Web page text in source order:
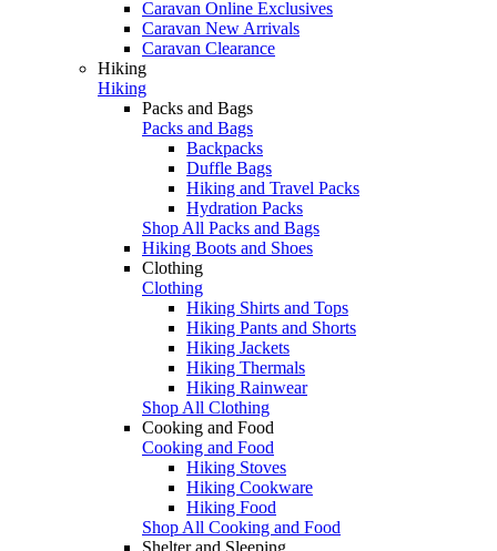
Caravan Online Exclusives
Caravan New Arrivals
Caravan Clearance
Hiking
Hiking
Packs and Bags
Packs and Bags
Backpacks
Duffle Bags
Hiking and Travel Packs
Hydration Packs
Shop All Packs and Bags
Hiking Boots and Shoes
Clothing
Clothing
Hiking Shirts and Tops
Hiking Pants and Shorts
Hiking Jackets
Hiking Thermals
Hiking Rainwear
Shop All Clothing
Cooking and Food
Cooking and Food
Hiking Stoves
Hiking Cookware
Hiking Food
Shop All Cooking and Food
Shelter and Sleeping